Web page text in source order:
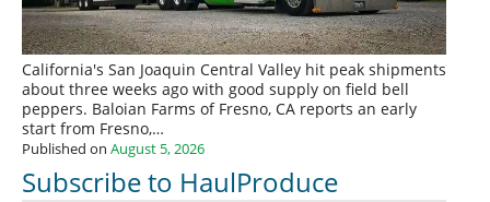
California's San Joaquin Central Valley hit peak shipments
about three weeks ago with good supply on field bell
peppers. Baloian Farms of Fresno, CA reports an early
start from Fresno,…
Published on August 5, 2026
Subscribe to HaulProduce